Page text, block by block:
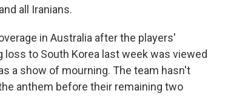
all Iranians.
in Australia after the players'
to South Korea last week was viewed
a show of mourning. The team hasn't
anthem before their remaining two